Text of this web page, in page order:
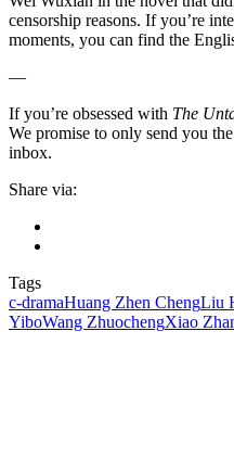
censorship reasons. If you’re
moments, you can find the
—
If you’re obsessed with The
We promise to only send you
inbox.
Share via:
Tags
c-dramaHuang Zhen ChengLiu
YiboWang ZhuochengXiao